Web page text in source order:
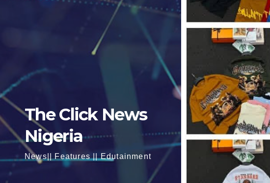
The Click News
Nigeria
News|| Features || Edutainment